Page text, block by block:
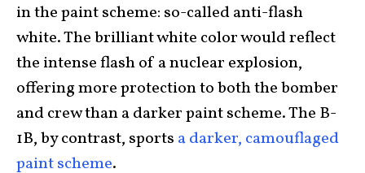
in the paint scheme: so-called anti-flash
white. The brilliant white color would reflect
the intense flash of a nuclear explosion,
offering more protection to both the bomber
and crew than a darker paint scheme. The B-
1B, by contrast, sports a darker, camouflaged
paint scheme.